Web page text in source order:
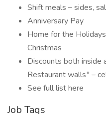
Shift meals – sides,
Anniversary Pay
Home for the
Christmas
Discounts both inside
Restaurant walls* –
See full list here
Job Tags